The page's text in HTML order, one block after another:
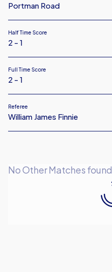
Portman Road
Half Time Score
2 - 1
Full Time Score
2 - 1
Referee
William James Finnie
No Other Matches found